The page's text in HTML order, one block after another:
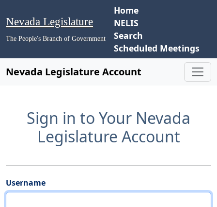
Nevada Legislature
The People's Branch of Government
Home
NELIS
Search
Scheduled Meetings
Nevada Legislature Account
Sign in to Your Nevada
Legislature Account
Username